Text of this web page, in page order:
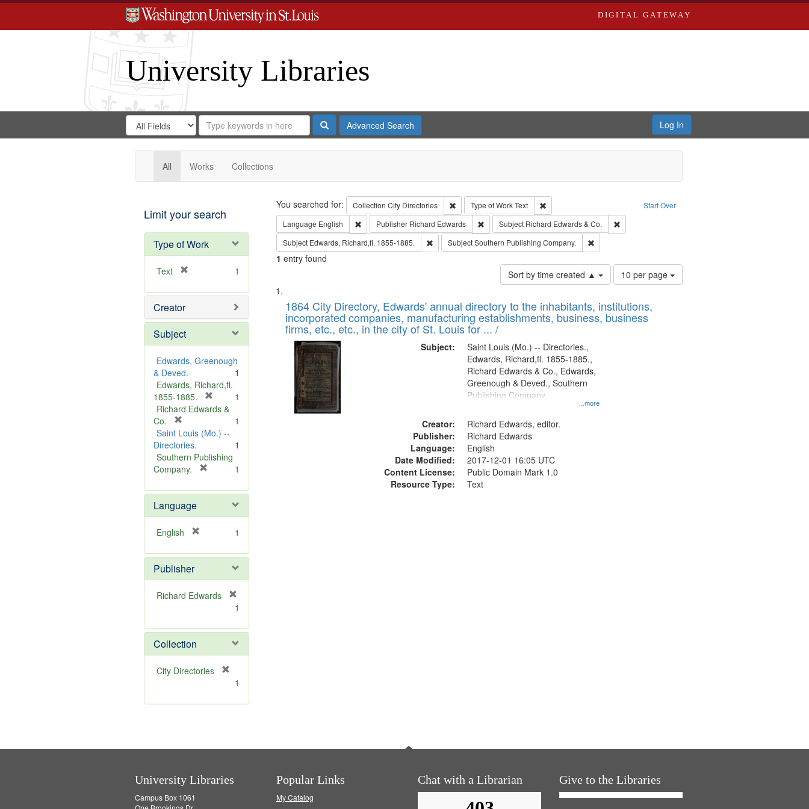
DIGITAL GATEWAY
University Libraries
Search
Digital
Gateway
Search
in
for
Search
Repository
SearchAdvanced Search Log In
All Works Collections
Limit your search
Type of Work
Text
e
o
e
1
Creator
Subject
Edwards, Greenough
& Deved.
1
Edwards, Richard,fl.
1855-1885.
r
m
v
1
Richard Edwards &
Co.
r
e
m
o
e
]
1
Saint Louis (Mo.) --
Directories.
1
Southern Publishing
Company.
e
o
]
1
Language
English
e
o
v
1
Publisher
Richard Edwards
e
m
o
v
1
Collection
City Directories
m
1
Search Start Over
You searched for: Collection City Directories Remove constraint Collection: City Directories
Type of WorkText
Remove constraint Type of Work: Text
Language English Remove constraint Language: English
Publisher Richard Edwards Remove constraint Publisher: Richard Edwards
Subject Richard Edwards & Co.
Remove constraint Subject: Richard Edwards & Co.
Subject Edwards, Richard,fl. 1855-1885. Remove constraint Subject: Edwards, Richard,fl. 1855-1885.
SubjectSouthern Publishing Company. Remove constraint Subject: Southern Publishing Company.
1 entry found
Sort by time created ▲
Number
of
to
display
10 per page
Search
Results
List
of
files
deposited
Digital
Gateway
that
match
1864 City Directory, Edwards' annual directory to the inhabitants, institutions,
incorporated companies, manufacturing establishments, business, business
firms, etc., etc., in the city of St. Louis for ... /
Subject:
...more
Saint Louis (Mo.) -- Directories.,
Edwards, Richard,fl. 1855-1885.,
Richard Edwards & Co., Edwards,
Greenough & Deved., Southern
Publishing Company.
Creator:
Richard Edwards, editor.
Publisher:
Richard Edwards
Language:
English
Date Modified:
2017-12-01 16:05 UTC
Content License:
Public Domain Mark 1.0
Resource Type:
Text
University Libraries
Campus Box 1061
Popular Links
My Catalog
Chat with a Librarian Give to the Libraries